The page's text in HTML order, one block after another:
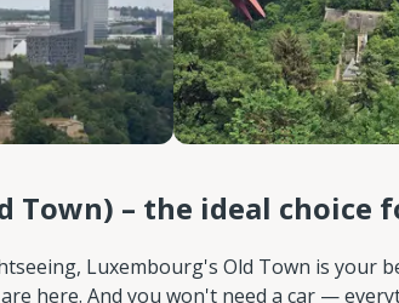
Town) – the ideal
Luxembourg's Old Town is your
here. And you won't need a car —